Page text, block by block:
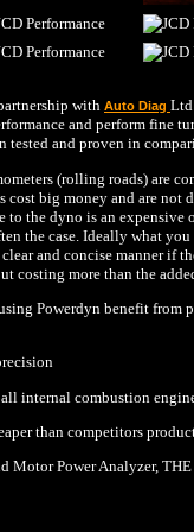
with Auto Diag Ltd
and perform fine
tested and proven in
(rolling roads) are
cost big money and are
the dyno is an expensive
the case. Ideally what you
and concise manner if
costing more than the
Powerdyn benefit
internal combustion
than competitors
Motor Power Analyzer,